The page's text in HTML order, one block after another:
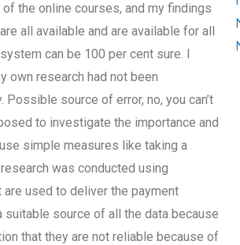
the online courses, and my findings
all available and are available for all
can be 100 per cent sure. I
own research had not been
source of error, no, you can’t
to investigate the importance and
simple measures like taking a
was conducted using
used to deliver the payment
source of all the data because
that they are not reliable because of